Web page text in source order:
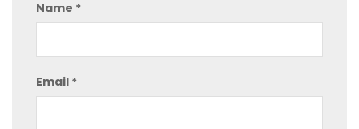
Name *
Email *